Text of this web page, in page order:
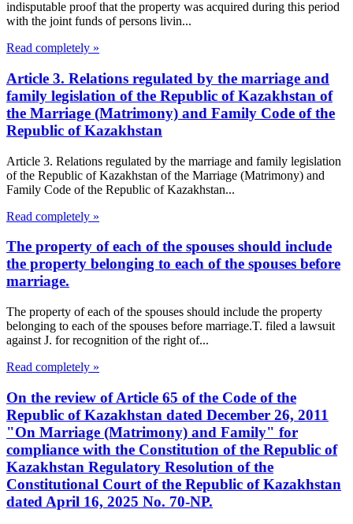
indisputable proof that the property was acquired during this period
with the joint funds of persons livin...
Read completely »
Article 3. Relations regulated by the marriage and
family legislation of the Republic of Kazakhstan of
the Marriage (Matrimony) and Family Code of the
Republic of Kazakhstan
Article 3. Relations regulated by the marriage and family legislation
of the Republic of Kazakhstan of the Marriage (Matrimony) and
Family Code of the Republic of Kazakhstan...
Read completely »
The property of each of the spouses should include
the property belonging to each of the spouses before
marriage.
The property of each of the spouses should include the property
belonging to each of the spouses before marriage.T. filed a lawsuit
against J. for recognition of the right of...
Read completely »
On the review of Article 65 of the Code of the
Republic of Kazakhstan dated December 26, 2011
"On Marriage (Matrimony) and Family" for
compliance with the Constitution of the Republic of
Kazakhstan Regulatory Resolution of the
Constitutional Court of the Republic of Kazakhstan
dated April 16, 2025 No. 70-NP.